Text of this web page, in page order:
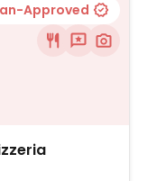
Approved